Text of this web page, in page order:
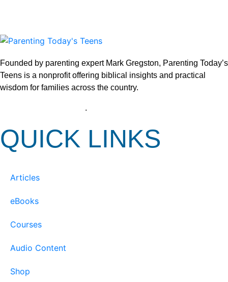
Founded by parenting expert Mark Gregston, Parenting Today’s
Teens is a nonprofit offering biblical insights and practical
wisdom for families across the country.
.
QUICK LINKS
Articles
eBooks
Courses
Audio Content
Shop